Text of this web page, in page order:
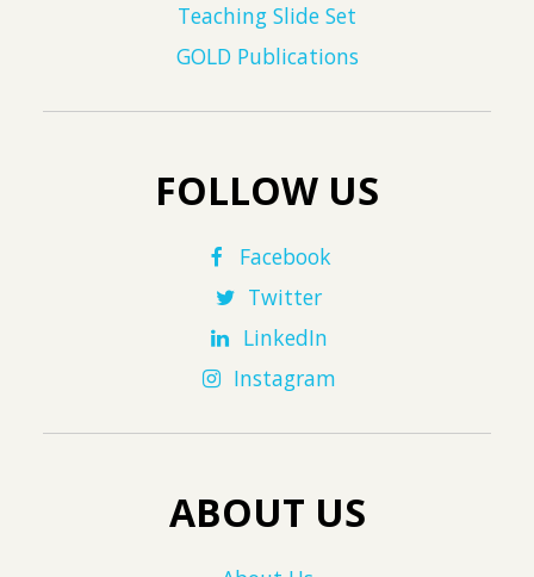
Teaching Slide Set
GOLD Publications
FOLLOW US
Facebook
Twitter
LinkedIn
Instagram
ABOUT US